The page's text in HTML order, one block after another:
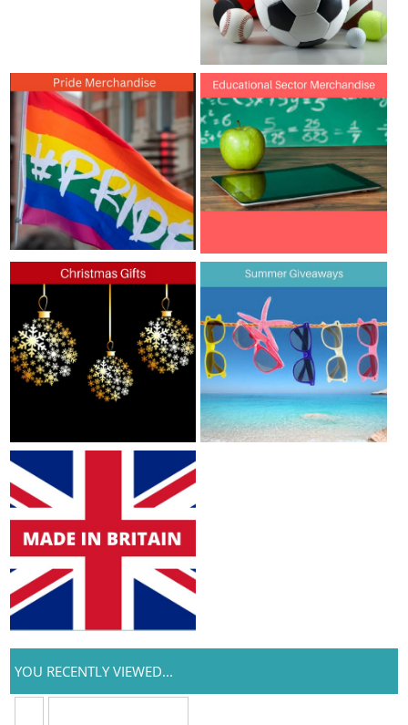
YOU RECENTLY VIEWED...